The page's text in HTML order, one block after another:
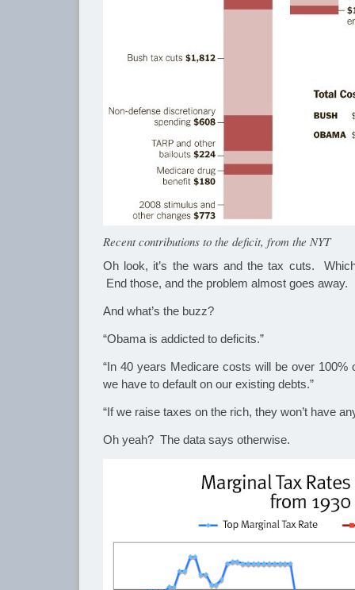
Recent contributions to the deficit, from the NYT
Oh look, it’s the wars and the tax cuts.
End those, and the problem almost goes away.
And what’s the buzz?
“Obama is addicted to deficits.”
“In 40 years Medicare costs will be over 100%
we have to default on our existing debts.”
“If we raise taxes on the rich, they won’t have
Oh yeah? The data says otherwise.